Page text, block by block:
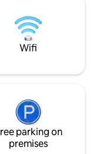
welcome! 240
driveway - bring
charging.
Wifi
parking on
premises